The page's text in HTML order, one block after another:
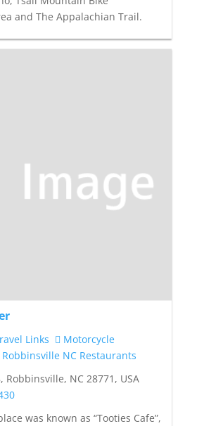
and The Appalachian Trail.
Links
Motorcycle
Robbinsville NC Restaurants
Robbinsville, NC 28771, USA
was known as “Tooties Cafe”,